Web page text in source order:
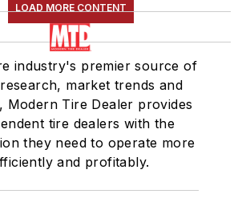
LOAD MORE CONTENT
industry's premier source of
market trends and
Modern Tire Dealer provides
tire dealers with the
they need to operate more
and profitably.